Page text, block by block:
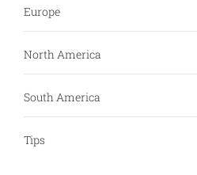
Europe
North America
South America
Tips